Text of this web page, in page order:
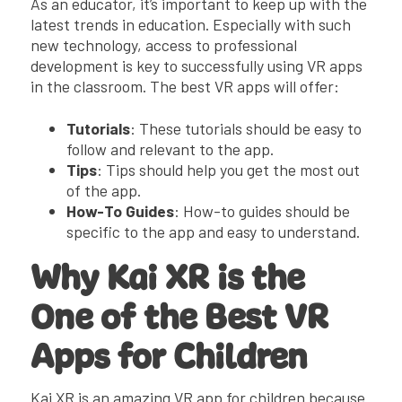
latest trends in education. Especially with such
new technology, access to professional
development is key to successfully using VR apps
in the classroom. The best VR apps will offer:
Tutorials: These tutorials should be easy to
follow and relevant to the app.
Tips: Tips should help you get the most out
of the app.
How-To Guides: How-to guides should be
specific to the app and easy to understand.
Why Kai XR is the
One of the Best VR
Apps for Children
Kai XR is an amazing VR app for children because